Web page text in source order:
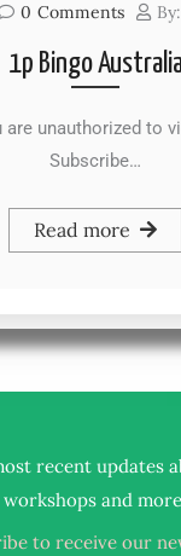
0 Comments By:
1p Bingo
to
Subscribe…
Read more
recent updates
workshops and more
to receive our